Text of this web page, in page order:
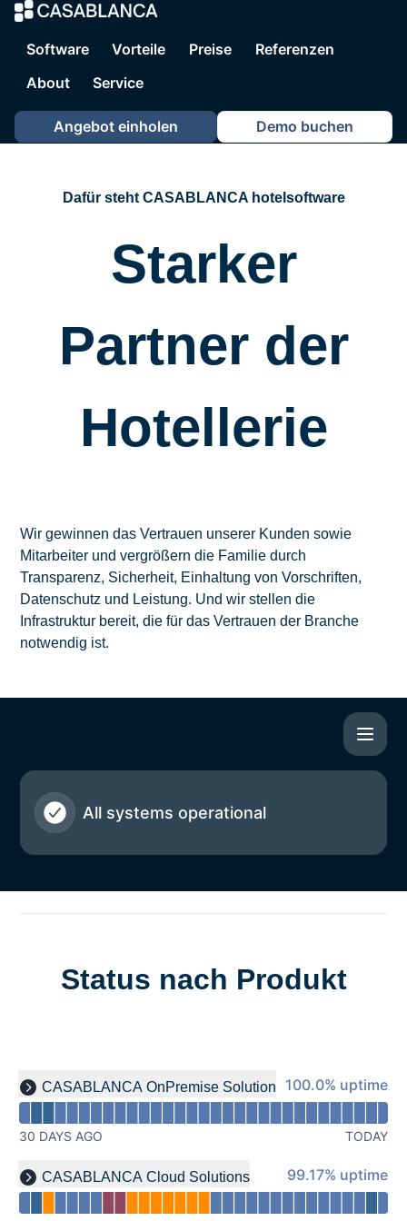
CASABLANCA
Software Vorteile Preise
Referenzen
About
Service
Angebot einholen Demo buchen
Dafür steht CASABLANCA hotelsoftware
Starker
Partner der
Hotellerie
Wir gewinnen das Vertrauen unserer Kunden sowie
Mitarbeiter und vergrößern die Familie durch
Transparenz, Sicherheit, Einhaltung von Vorschriften,
Datenschutz und Leistung. Und wir stellen die
Infrastruktur bereit, die für das Vertrauen der Branche
notwendig ist.
All systems operational
Status nach Produkt
Expand group
CASABLANCA OnPremise Solution 100% - uptime
100.0% uptime
Read uptime graph for undefined
30 DAYS AGO TODAY
Expand group
CASABLANCA Cloud Solutions 99% - uptime
99.17% uptime
Read uptime graph for undefined